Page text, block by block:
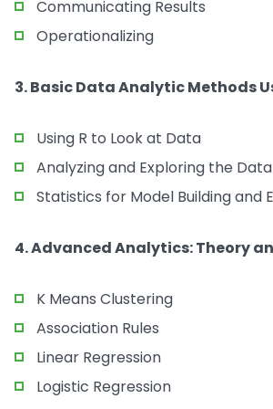
Communicating Results
Operationalizing
3. Basic Data Analytic Methods
Using R to Look at Data
Analyzing and Exploring the Data
Statistics for Model Building and
4. Advanced Analytics: Theory
K Means Clustering
Association Rules
Linear Regression
Logistic Regression